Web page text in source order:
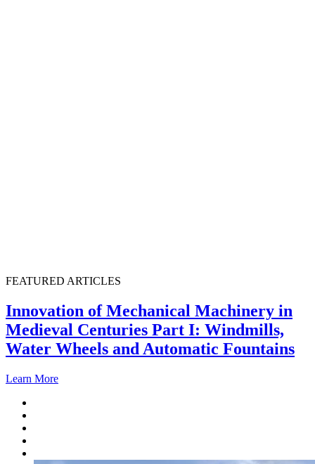
FEATURED ARTICLES
Innovation of Mechanical Machinery in
Medieval Centuries Part I: Windmills,
Water Wheels and Automatic Fountains
Learn More